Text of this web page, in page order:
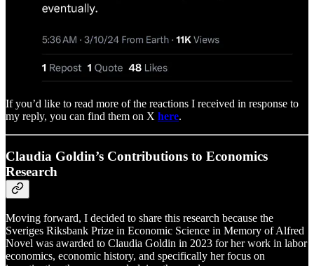
If you’d like to read more of the reactions I received in response to
my reply, you can find them on X here.
Claudia Goldin’s Contributions to Economics
Research
Moving forward, I decided to share this research because the
Sveriges Riksbank Prize in Economic Science in Memory of Alfred
Novel was awarded to Claudia Goldin in 2023 for her work in labor
economics, economic history, and specifically her focus on